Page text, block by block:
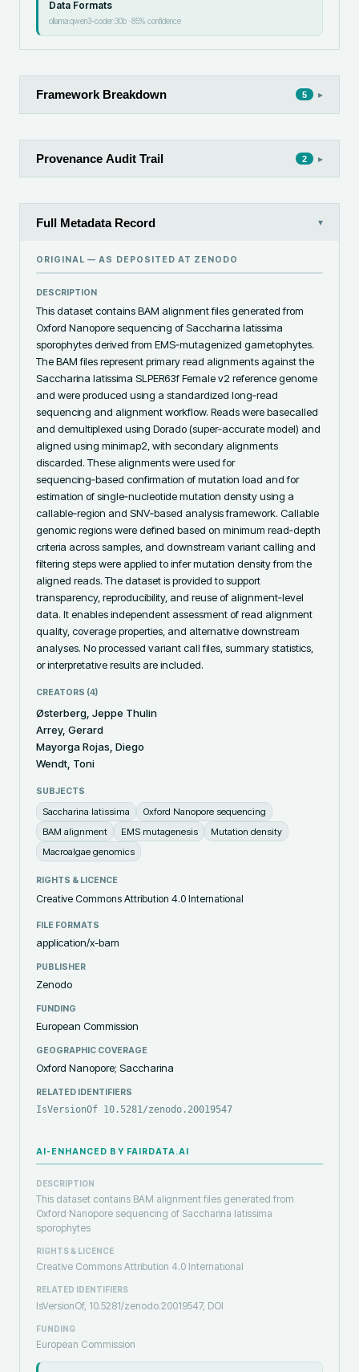
Data Formats
ollama:qwen3-coder:30b·85% confidence
Framework Breakdown 5 ▸
Provenance Audit Trail 2 ▸
Full Metadata Record ▾
ORIGINAL — AS DEPOSITED AT ZENODO
DESCRIPTION
This dataset contains BAM alignment files generated from
Oxford Nanopore sequencing of Saccharina latissima
sporophytes derived from EMS‑mutagenized gametophytes.
The BAM files represent primary read alignments against the
Saccharina latissima SLPER63f Female v2 reference genome
and were produced using a standardized long‑read
sequencing and alignment workflow. Reads were basecalled
and demultiplexed using Dorado (super‑accurate model) and
aligned using minimap2, with secondary alignments
discarded. These alignments were used for
sequencing‑based confirmation of mutation load and for
estimation of single‑nucleotide mutation density using a
callable‑region and SNV‑based analysis framework. Callable
genomic regions were defined based on minimum read‑depth
criteria across samples, and downstream variant calling and
filtering steps were applied to infer mutation density from the
aligned reads. The dataset is provided to support
transparency, reproducibility, and reuse of alignment‑level
data. It enables independent assessment of read alignment
quality, coverage properties, and alternative downstream
analyses. No processed variant call files, summary statistics,
or interpretative results are included.
CREATORS (4)
Østerberg, Jeppe Thulin
Arrey, Gerard
Mayorga Rojas, Diego
Wendt, Toni
SUBJECTS
Saccharina latissima
Oxford Nanopore sequencing
BAM alignment
EMS mutagenesis
Mutation density
Macroalgae genomics
RIGHTS & LICENCE
Creative Commons Attribution 4.0 International
FILE FORMATS
application/x-bam
PUBLISHER
Zenodo
FUNDING
European Commission
GEOGRAPHIC COVERAGE
Oxford Nanopore; Saccharina
RELATED IDENTIFIERS
IsVersionOf 10.5281/zenodo.20019547
AI-ENHANCED BY FAIRDATA.AI
DESCRIPTION
This dataset contains BAM alignment files generated from
Oxford Nanopore sequencing of Saccharina latissima
sporophytes
RIGHTS & LICENCE
Creative Commons Attribution 4.0 International
RELATED IDENTIFIERS
IsVersionOf, 10.5281/zenodo.20019547, DOI
FUNDING
European Commission